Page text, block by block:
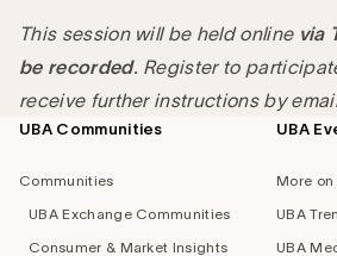
This session will be held online via
be recorded. Register to
receive further instructions by
Footer
UBA Communities
Communities
UBA Exchange Communities
Consumer & Market Insights
UBA
More on
UBA
UBA